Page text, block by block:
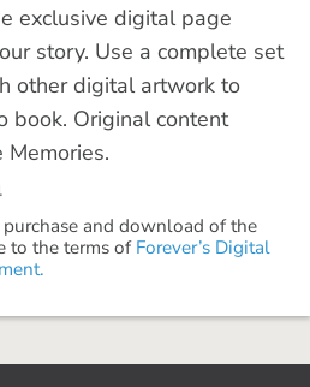
exclusive digital page
story. Use a complete set
other digital artwork to
book. Original content
and download of the
to the terms of Forever’s Digital